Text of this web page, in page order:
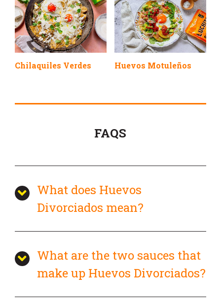
Chilaquiles Verdes Huevos Motuleños
FAQS
What does Huevos
Divorciados mean?
What are the two sauces that
make up Huevos Divorciados?